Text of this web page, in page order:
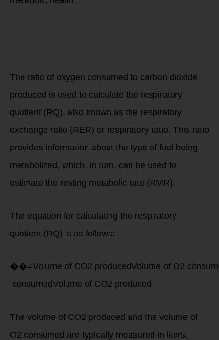
The ratio of oxygen consumed to carbon dioxide
produced is used to calculate the respiratory
quotient (RQ), also known as the respiratory
exchange ratio (RER) or respiratory ratio. This ratio
provides information about the type of fuel being
metabolized, which, in turn, can be used to
estimate the resting metabolic rate (RMR).
The equation for calculating the respiratory
quotient (RQ) is as follows:
��=Volume of CO2 producedVolume of O2
consumedVolume of CO2 produced
The volume of CO2 produced and the volume of
O2 consumed are typically measured in liters.